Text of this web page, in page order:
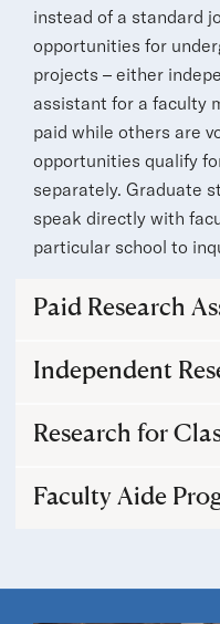
instead of a standard
opportunities for
projects – either
assistant for a faculty
paid while others are
opportunities qualify
separately. Graduate
speak directly with
particular school to
Paid Research
Independent
Research for
Faculty Aide